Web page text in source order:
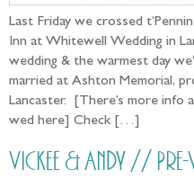
Last Friday we crossed
Inn at Whitewell Wedding in
wedding & the warmest day
married at Ashton Memorial,
Lancaster. [There’s more info
wed here] Check […]
Vickee & Andy //